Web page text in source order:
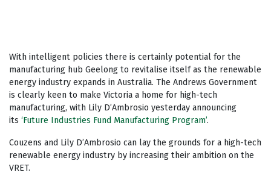
With intelligent policies there is certainly potential for the
manufacturing hub Geelong to revitalise itself as the renewable
energy industry expands in Australia. The Andrews Government
is clearly keen to make Victoria a home for high-tech
manufacturing, with Lily D’Ambrosio yesterday announcing
its ‘Future Industries Fund Manufacturing Program’.
Couzens and Lily D’Ambrosio can lay the grounds for a high-tech
renewable energy industry by increasing their ambition on the
VRET.